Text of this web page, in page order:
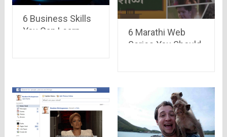
6 Business Skills
You Can Learn
6 Marathi Web
Series You Should